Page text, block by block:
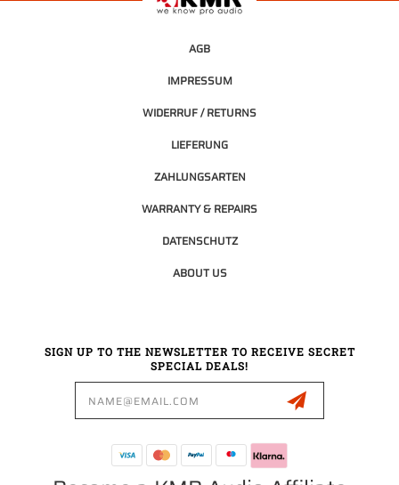
AGB
IMPRESSUM
WIDERRUF / RETURNS
LIEFERUNG
ZAHLUNGSARTEN
WARRANTY & REPAIRS
DATENSCHUTZ
ABOUT US
SIGN UP TO THE NEWSLETTER TO RECEIVE SECRET
SPECIAL DEALS!